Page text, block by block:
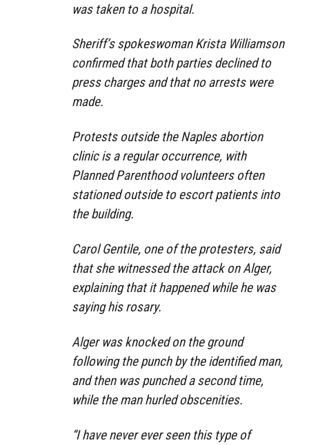
was taken to a hospital.
Sheriff’s spokeswoman Krista Williamson
confirmed that both parties declined to
press charges and that no arrests were
made.
Protests outside the Naples abortion
clinic is a regular occurrence, with
Planned Parenthood volunteers often
stationed outside to escort patients into
the building.
Carol Gentile, one of the protesters, said
that she witnessed the attack on Alger,
explaining that it happened while he was
saying his rosary.
Alger was knocked on the ground
following the punch by the identified man,
and then was punched a second time,
while the man hurled obscenities.
“I have never ever seen this type of